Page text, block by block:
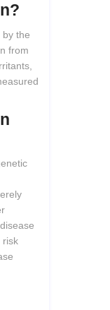
by the
from
risk